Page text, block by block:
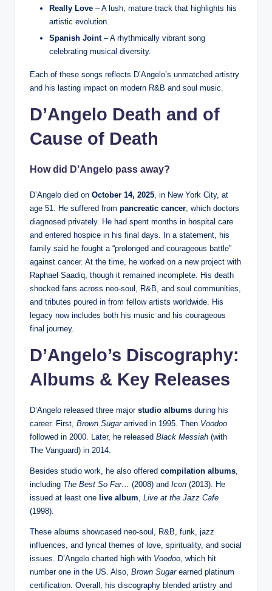
Really Love – A lush, mature track that highlights his
artistic evolution.
Spanish Joint– A rhythmically vibrant song
celebrating musical diversity.
Each of these songs reflects D’Angelo’s unmatched artistry
and his lasting impact on modern R&B and soul music.
D’Angelo Death and of
Cause of Death
How did D’Angelo pass away?
D’Angelo died on October 14, 2025, in New York City, at
age 51. He suffered from pancreatic cancer, which doctors
diagnosed privately. He had spent months in hospital care
and entered hospice in his final days. In a statement, his
family said he fought a “prolonged and courageous battle”
against cancer. At the time, he worked on a new project with
Raphael Saadiq, though it remained incomplete. His death
shocked fans across neo-soul, R&B, and soul communities,
and tributes poured in from fellow artists worldwide. His
legacy now includes both his music and his courageous
final journey.
D’Angelo’s Discography:
Albums & Key Releases
D’Angelo released three major studio albums during his
career. First, Brown Sugararrived in 1995. Then Voodoo
followed in 2000. Later, he released Black Messiah (with
The Vanguard) in 2014.
Besides studio work, he also offered compilation albums,
including The Best So Far… (2008) and Icon (2013). He
issued at least one live album, Live at the Jazz Cafe
(1998).
These albums showcased neo-soul, R&B, funk, jazz
influences, and lyrical themes of love, spirituality, and social
issues. D’Angelo charted high with Voodoo, which hit
number one in the US. Also, Brown Sugarearned platinum
certification. Overall, his discography blended artistry and